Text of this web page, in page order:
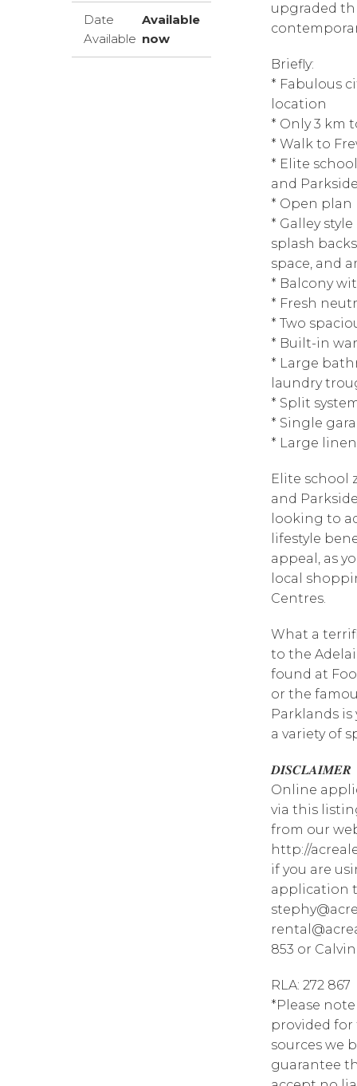
Date
Available
Available
now
upgraded
Briefly:
* Fabulous
location
* Only 3 km
* Walk to
* Elite
and
* Open
* Galley
splash
space, and
* Balcony
* Fresh
* Two
* Built-in
* Large
laundry
* Split
* Single
* Large
Elite school
and
looking to
lifestyle
appeal, as
local
Centres.
What a
to the
found at
or the
Parklands
a variety of
𝑫𝑰𝑺𝑪𝑳𝑨𝑰𝑴𝑬𝑹
Online
via this
from our
http://
if you are
application
853 or
RLA: 272 867
*Please
provided
sources we
guarantee